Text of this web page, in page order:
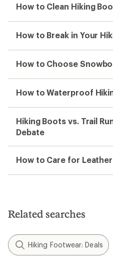
How to Clean Hiking
How to Break in Your
How to Choose
How to Waterproof
Hiking Boots vs. Trail
Debate
How to Care for
Related searches
Hiking Footwear: Deals